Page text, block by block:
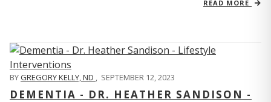
READ MORE
BYGREGORY KELLY, ND , SEPTEMBER 12, 2023
DEMENTIA - DR. HEATHER SANDISON -